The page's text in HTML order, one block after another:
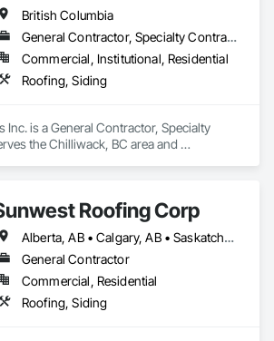
British Columbia
General Contractor, Specialty Contractor
Commercial, Institutional, Residential
Roofing, Siding
Inc. is a General Contractor, Specialty
the Chilliwack, BC area and
Roofing Corp
Alberta, AB • Calgary, AB • Saskatchewan, SK • British Columbia
General Contractor
Commercial, Residential
Roofing, Siding